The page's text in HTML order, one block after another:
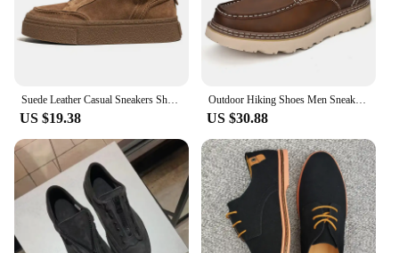
US $19.38
Outdoor Hiking Shoes Men Sneakers Summer Slip on Casual Men Shoes Breathable Suede Leather Shoe Anti-skid Walking Shoes Footwear
US $30.88